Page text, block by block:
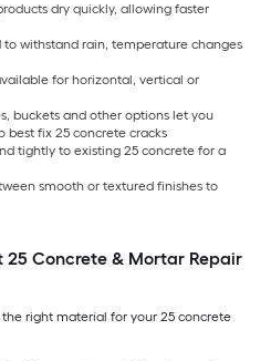
dry quickly, allowing faster
to withstand rain, temperature changes
for horizontal, vertical or
buckets and other options let you
fix 25 concrete cracks
tightly to existing 25 concrete for a
smooth or textured finishes to
25 Concrete & Mortar Repair
right material for your 25 concrete